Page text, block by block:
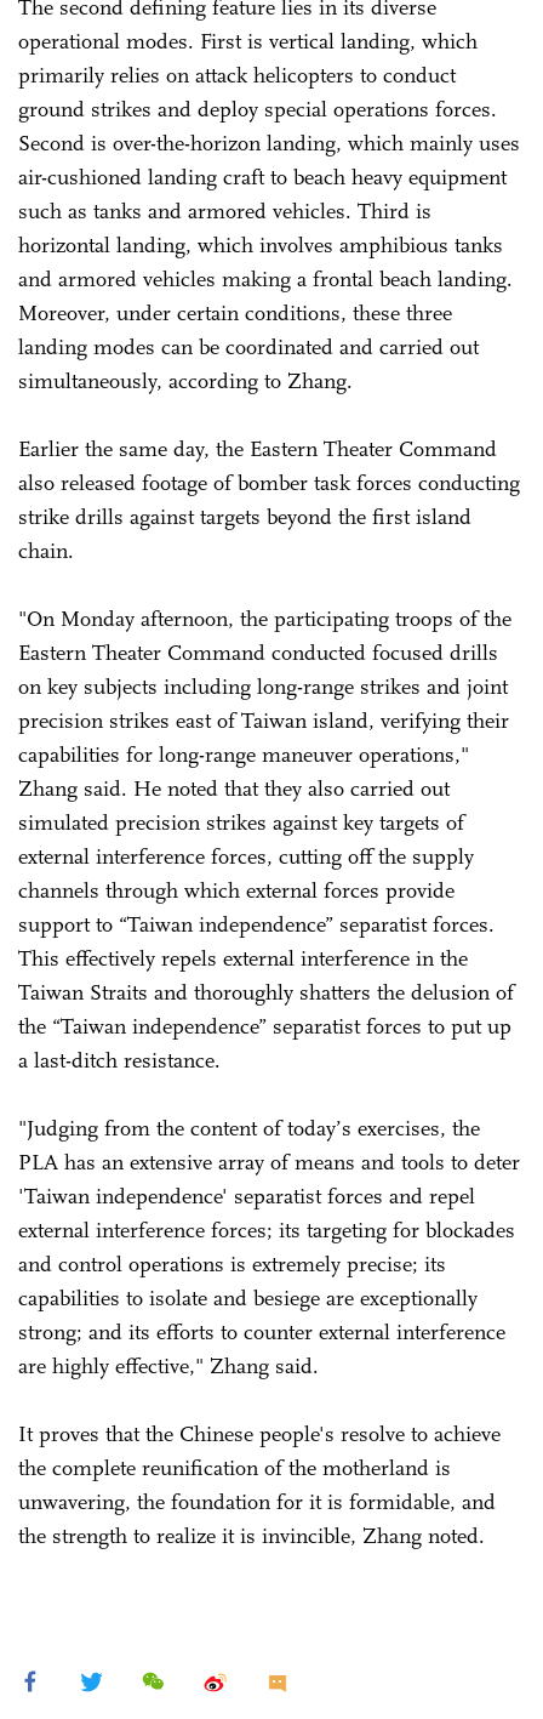
The second defining feature lies in its diverse
operational modes. First is vertical landing, which
primarily relies on attack helicopters to conduct
ground strikes and deploy special operations forces.
Second is over-the-horizon landing, which mainly uses
air-cushioned landing craft to beach heavy equipment
such as tanks and armored vehicles. Third is
horizontal landing, which involves amphibious tanks
and armored vehicles making a frontal beach landing.
Moreover, under certain conditions, these three
landing modes can be coordinated and carried out
simultaneously, according to Zhang.
Earlier the same day, the Eastern Theater Command
also released footage of bomber task forces conducting
strike drills against targets beyond the first island
chain.
"On Monday afternoon, the participating troops of the
Eastern Theater Command conducted focused drills
on key subjects including long-range strikes and joint
precision strikes east of Taiwan island, verifying their
capabilities for long-range maneuver operations,"
Zhang said. He noted that they also carried out
simulated precision strikes against key targets of
external interference forces, cutting off the supply
channels through which external forces provide
support to “Taiwan independence” separatist forces.
This effectively repels external interference in the
Taiwan Straits and thoroughly shatters the delusion of
the “Taiwan independence” separatist forces to put up
a last-ditch resistance.
"Judging from the content of today’s exercises, the
PLA has an extensive array of means and tools to deter
'Taiwan independence' separatist forces and repel
external interference forces; its targeting for blockades
and control operations is extremely precise; its
capabilities to isolate and besiege are exceptionally
strong; and its efforts to counter external interference
are highly effective," Zhang said.
It proves that the Chinese people's resolve to achieve
the complete reunification of the motherland is
unwavering, the foundation for it is formidable, and
the strength to realize it is invincible, Zhang noted.